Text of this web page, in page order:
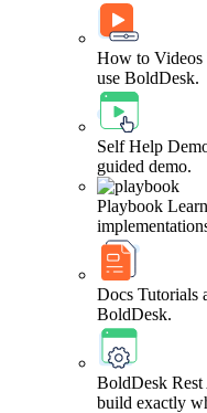
How to Videos
use BoldDesk.
Self Help
guided demo.
Playbook
Docs Tutorials
BoldDesk.
BoldDesk Rest
build exactly